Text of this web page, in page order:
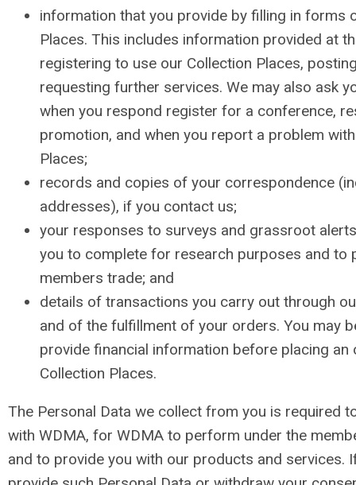
information that you provide by filling in forms
Places. This includes information provided at
registering to use our Collection Places,
requesting further services. We may also ask
when you respond register for a conference,
promotion, and when you report a problem
Places;
records and copies of your correspondence
addresses), if you contact us;
your responses to surveys and grassroot
you to complete for research purposes and to
members trade; and
details of transactions you carry out through
and of the fulfillment of your orders. You may
provide financial information before placing an
Collection Places.
The Personal Data we collect from you is required
with WDMA, for WDMA to perform under the
and to provide you with our products and services.